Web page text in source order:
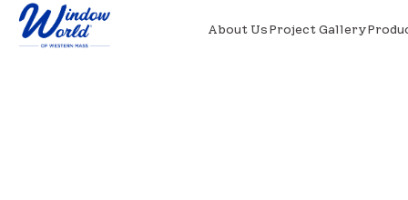
About UsProject Gallery